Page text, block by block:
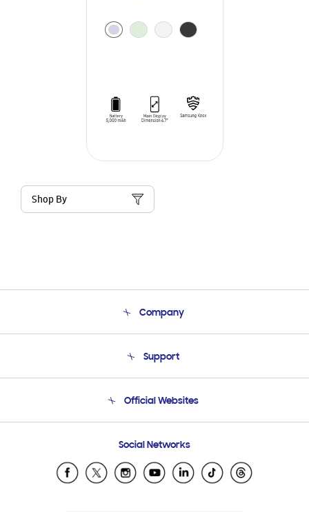
Shop By
Company
Product Support
Support
Email Support
Official Websites
Samsung Ecuador
Samsung El Salvador
Social Networks